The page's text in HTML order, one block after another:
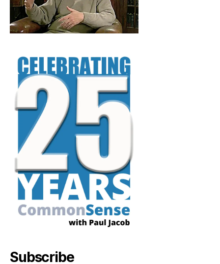
Subscribe